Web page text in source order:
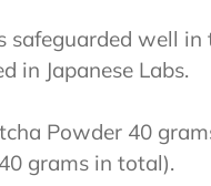
safeguarded well in
in Japanese Labs.
Powder 40
grams in total).